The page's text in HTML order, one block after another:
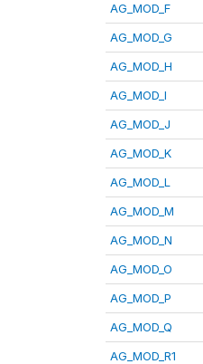
AG_MOD_F
AG_MOD_G
AG_MOD_H
AG_MOD_I
AG_MOD_J
AG_MOD_K
AG_MOD_L
AG_MOD_M
AG_MOD_N
AG_MOD_O
AG_MOD_P
AG_MOD_Q
AG_MOD_R1